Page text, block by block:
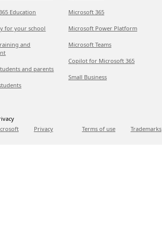
Education
for your school
and
and parents
Microsoft 365
Microsoft Power Platform
Microsoft Teams
Copilot for Microsoft 365
Small Business
Privacy Terms of use Trademarks